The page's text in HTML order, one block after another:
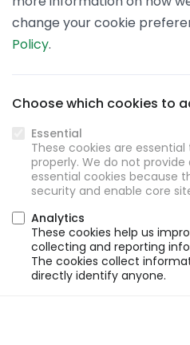
change your cookie
Policy.
Choose which cookies to
Essential
These cookies are
properly. We do not
essential cookies because
security and enable core
Analytics
These cookies help us
collecting and reporting
The cookies collect
directly identify anyone.